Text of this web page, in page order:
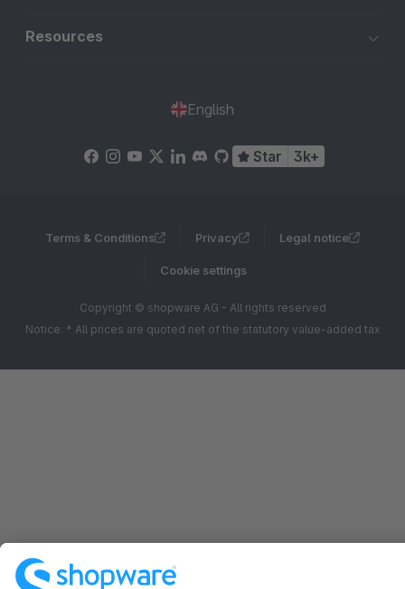
Resources
English
Star 3k+
Terms & Conditions Privacy Legal notice
Cookie settings
Copyright © shopware AG - All rights reserved
Notice: * All prices are quoted net of the statutory value-added tax